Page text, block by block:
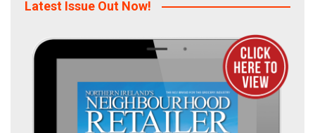
Latest Issue Out Now!